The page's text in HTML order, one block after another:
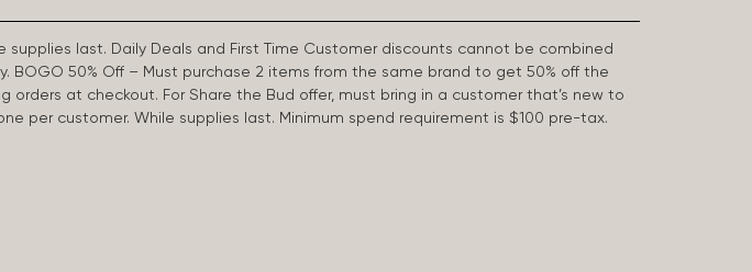
last. Daily Deals and First Time Customer discounts cannot be combined
50% Off – Must purchase 2 items from the same brand to get 50% off the
at checkout. For Share the Bud offer, must bring in a customer that’s new to
per customer. While supplies last. Minimum spend requirement is $100 pre-tax.